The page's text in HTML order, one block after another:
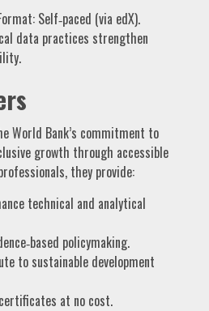
Self‑paced (via edX).
data practices strengthen
World Bank’s commitment to
growth through accessible
they provide:
technical and analytical
policymaking.
to sustainable development
at no cost.